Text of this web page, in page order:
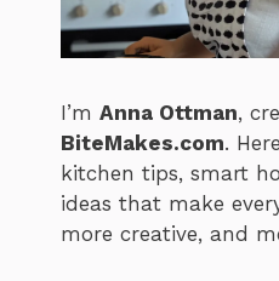
I’m Anna Ottman,
BiteMakes.com.
kitchen tips, smart
ideas that make
more creative, and